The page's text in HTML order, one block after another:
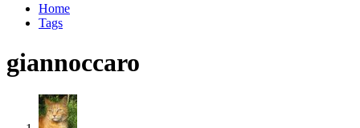
Home
Tags
giannoccaro